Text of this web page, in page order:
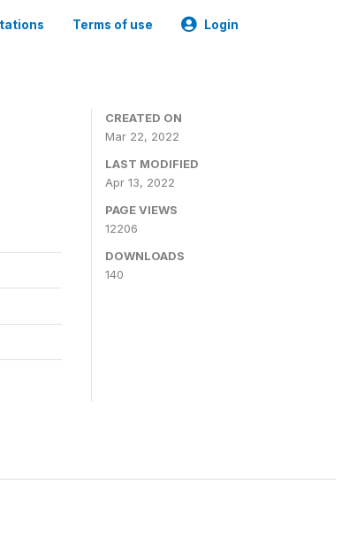
Terms of use Login
CREATED ON
Mar 22, 2022
LAST MODIFIED
Apr 13, 2022
PAGE VIEWS
12206
DOWNLOADS
140